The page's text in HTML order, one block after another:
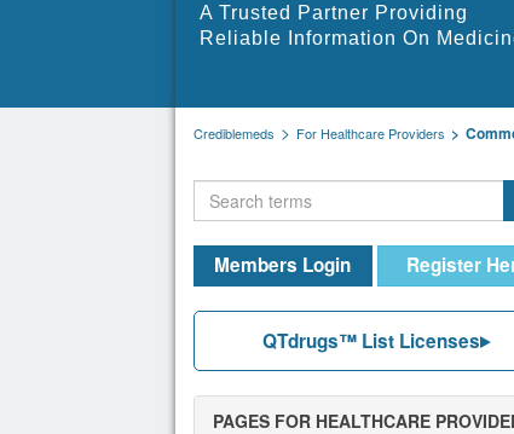
A Trusted Partner Providing
Reliable Information On
Crediblemeds For Healthcare Providers
Members Login Register
QTdrugs™ List Licenses
PAGES FOR HEALTHCARE